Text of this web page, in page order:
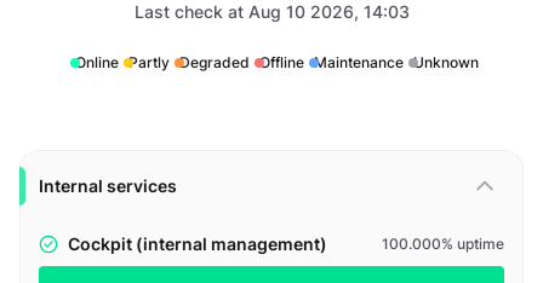
Last check at Aug 10 2026, 14:03
Online Partly Degraded Offline Maintenance Unknown
Internal services
Cockpit (internal management) 100.000% uptime